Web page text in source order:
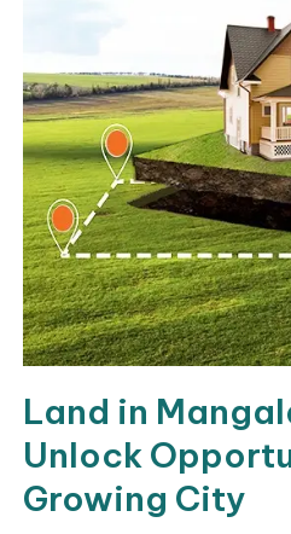
Land in
Unlock
Growing City